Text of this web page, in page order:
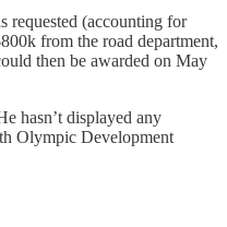
requested (accounting for
from the road department,
then be awarded on May
hasn’t displayed any
Olympic Development